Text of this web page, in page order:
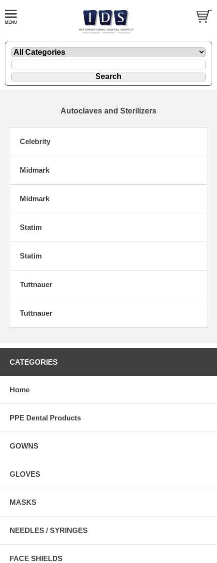
Autoclaves and Sterilizers
Celebrity
Midmark
Midmark
Statim
Statim
Tuttnauer
Tuttnauer
CATEGORIES
Home
PPE Dental Products
GOWNS
GLOVES
MASKS
NEEDLES / SYRINGES
FACE SHIELDS